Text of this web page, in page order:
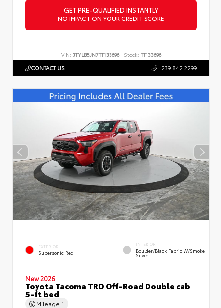
GET PRE-QUALIFIED INSTANTLY
NO IMPACT ON YOUR CREDIT SCORE
VIN: 3TYLB5JN7TT133696 Stock: TT133696
CONTACT US 239.842.2299
EXTERIOR
Supersonic Red
INTERIOR
Boulder/Black Fabric W/Smoke
Silver
New 2026
Toyota Tacoma TRD Off-Road Double cab
5-ft bed
Mileage 1